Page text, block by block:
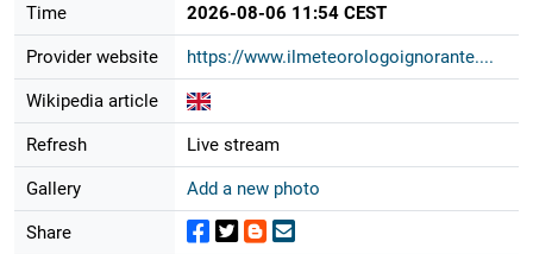
Time 2026-08-06 11:54 CEST
Provider website https://www.ilmeteorologoignorante....
Wikipedia article
Refresh Live stream
Gallery Add a new photo
Share